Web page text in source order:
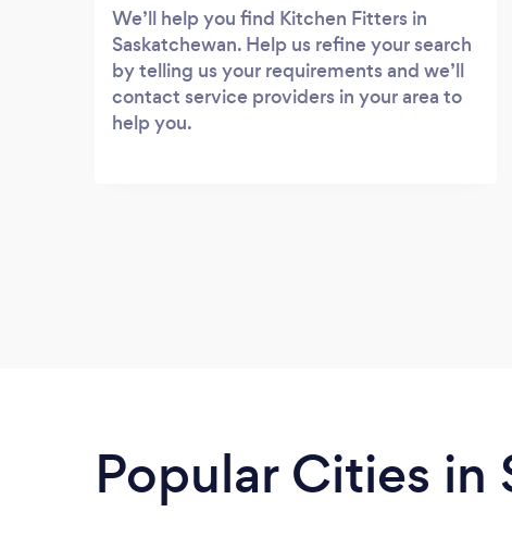
We’ll help you find Kitchen Fitters in
Saskatchewan. Help us refine your search
by telling us your requirements and we’ll
contact service providers in your area to
help you.
Popular Cities in